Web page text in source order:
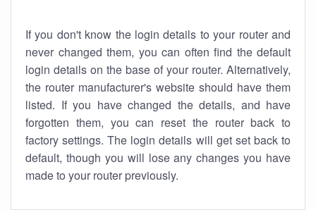
If you don't know the login details to your router and
never changed them, you can often find the default
login details on the base of your router. Alternatively,
the router manufacturer's website should have them
listed. If you have changed the details, and have
forgotten them, you can reset the router back to
factory settings. The login details will get set back to
default, though you will lose any changes you have
made to your router previously.